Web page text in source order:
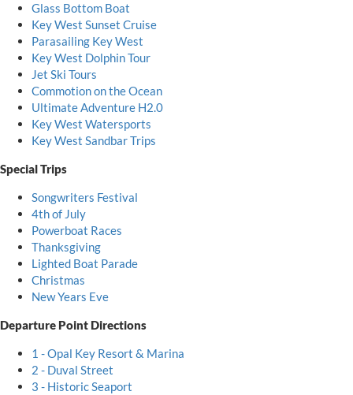
Glass Bottom Boat
Key West Sunset Cruise
Parasailing Key West
Key West Dolphin Tour
Jet Ski Tours
Commotion on the Ocean
Ultimate Adventure H2.0
Key West Watersports
Key West Sandbar Trips
Special Trips
Songwriters Festival
4th of July
Powerboat Races
Thanksgiving
Lighted Boat Parade
Christmas
New Years Eve
Departure Point Directions
1 - Opal Key Resort & Marina
2 - Duval Street
3 - Historic Seaport